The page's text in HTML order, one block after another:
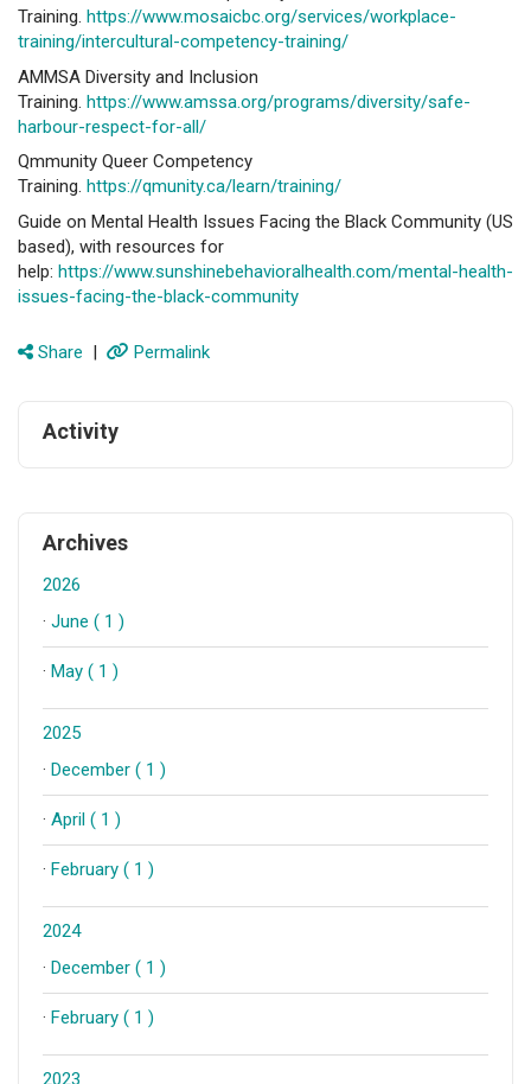
Training. https://www.mosaicbc.org/services/workplace-
training/intercultural-competency-training/
AMMSA Diversity and Inclusion
Training. https://www.amssa.org/programs/diversity/safe-
harbour-respect-for-all/
Qmmunity Queer Competency
Training. https://qmunity.ca/learn/training/
Guide on Mental Health Issues Facing the Black Community (US
based), with resources for
help: https://www.sunshinebehavioralhealth.com/mental-health-
issues-facing-the-black-community
Share | Permalink
Activity
Archives
2026
· June ( 1 )
· May ( 1 )
2025
· December ( 1 )
· April ( 1 )
· February ( 1 )
2024
· December ( 1 )
· February ( 1 )
2023